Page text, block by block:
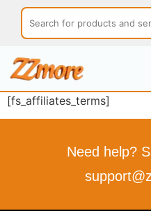
[fs_affiliates_terms]
Need help?